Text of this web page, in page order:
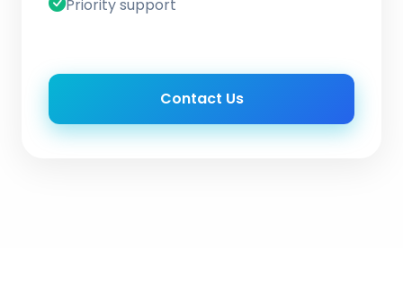
Priority support
Contact Us